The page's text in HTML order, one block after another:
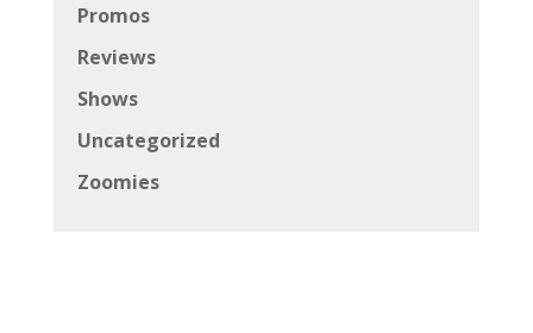
Promos
Reviews
Shows
Uncategorized
Zoomies